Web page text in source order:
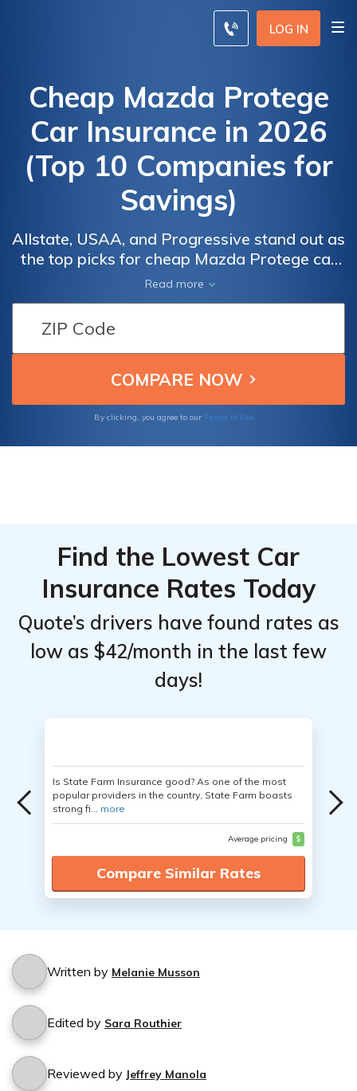
LOG IN
Cheap Mazda Protege
Car Insurance in 2026
(Top 10 Companies for
Savings)
Allstate, USAA, and Progressive stand out as
the top picks for cheap Mazda Protege car
insurance, offering some of the best and
most affordable rates. With premiums as
low as $30/mo, these providers deliver
exceptional value and coverage options,
ensuring Mazda Protege owners get reliable
and affordable insurance.
Read more
By clicking, you agree to our Terms of Use
Find the Lowest Car
Insurance Rates Today
Quote’s drivers have found rates as
low as $42/month in the last few
days!
Is State Farm Insurance good? As one of the most
popular providers in the country, State Farm boasts
strong fi... more
Average pricing $
Compare Similar Rates
Written by Melanie Musson
Edited by Sara Routhier
Reviewed by Jeffrey Manola
Car
Insurance
Discounts
Car
Insurance
Discounts